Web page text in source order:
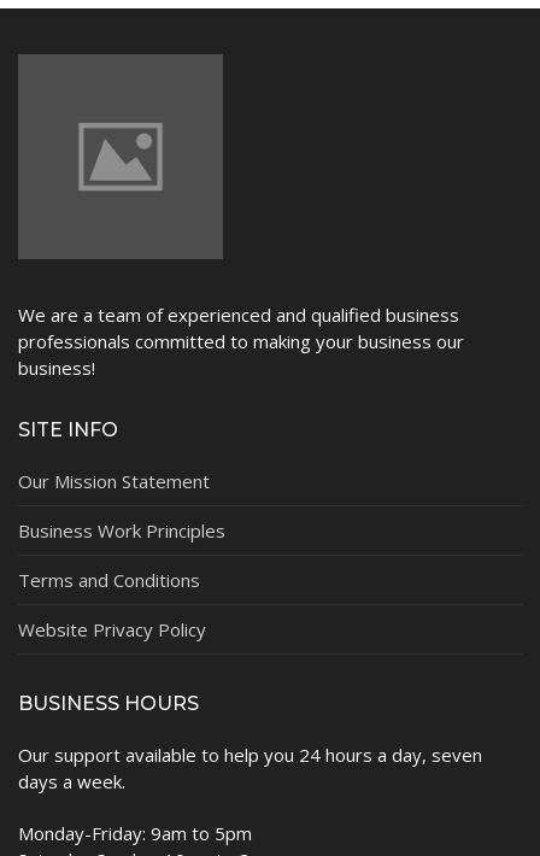
We are a team of experienced and qualified business
professionals committed to making your business our
business!
SITE INFO
Our Mission Statement
Business Work Principles
Terms and Conditions
Website Privacy Policy
BUSINESS HOURS
Our support available to help you 24 hours a day, seven
days a week.
Monday-Friday: 9am to 5pm